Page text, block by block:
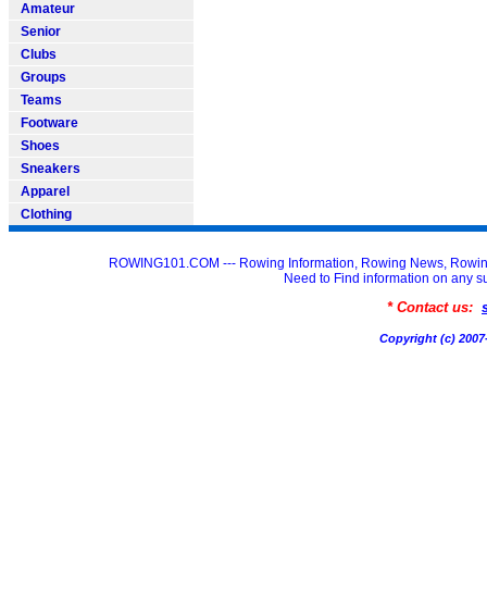
Amateur
Senior
Clubs
Groups
Teams
Footware
Shoes
Sneakers
Apparel
Clothing
ROWING101.COM --- Rowing Information, Rowing News,
Need to Find information on any
* Contact us:
Copyright (c)